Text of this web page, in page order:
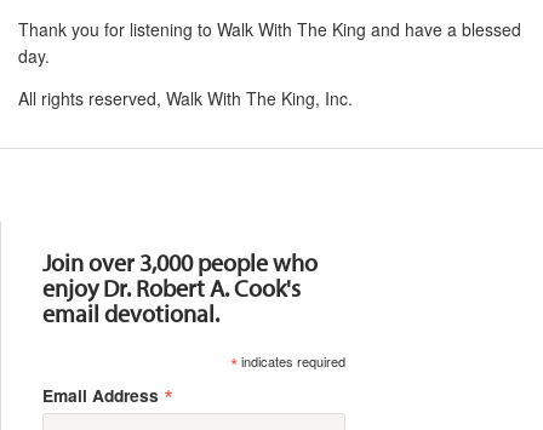
Thank you for listening to Walk With The King and have a blessed
day.
All rights reserved, Walk With The King, Inc.
Join over 3,000 people who
enjoy Dr. Robert A. Cook's
email devotional.
*indicates required
Email Address *